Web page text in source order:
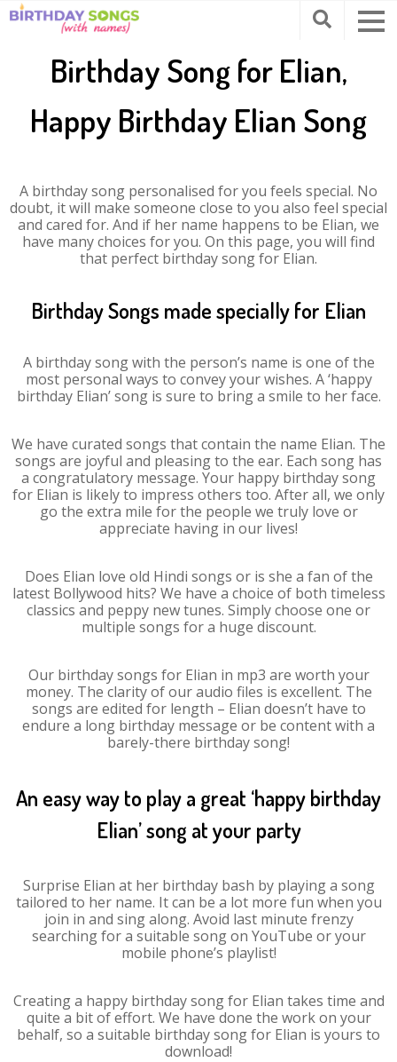
Birthday Song for Elian,
Happy Birthday Elian Song
A birthday song personalised for you feels special. No
doubt, it will make someone close to you also feel special
and cared for. And if her name happens to be Elian, we
have many choices for you. On this page, you will find
that perfect birthday song for Elian.
Birthday Songs made specially for Elian
A birthday song with the person’s name is one of the
most personal ways to convey your wishes. A ‘happy
birthday Elian’ song is sure to bring a smile to her face.
We have curated songs that contain the name Elian. The
songs are joyful and pleasing to the ear. Each song has
a congratulatory message. Your happy birthday song
for Elian is likely to impress others too. After all, we only
go the extra mile for the people we truly love or
appreciate having in our lives!
Does Elian love old Hindi songs or is she a fan of the
latest Bollywood hits? We have a choice of both timeless
classics and peppy new tunes. Simply choose one or
multiple songs for a huge discount.
Our birthday songs for Elian in mp3 are worth your
money. The clarity of our audio files is excellent. The
songs are edited for length – Elian doesn’t have to
endure a long birthday message or be content with a
barely-there birthday song!
An easy way to play a great ‘happy birthday
Elian’ song at your party
Surprise Elian at her birthday bash by playing a song
tailored to her name. It can be a lot more fun when you
join in and sing along. Avoid last minute frenzy
searching for a suitable song on YouTube or your
mobile phone’s playlist!
Creating a happy birthday song for Elian takes time and
quite a bit of effort. We have done the work on your
behalf, so a suitable birthday song for Elian is yours to
download!